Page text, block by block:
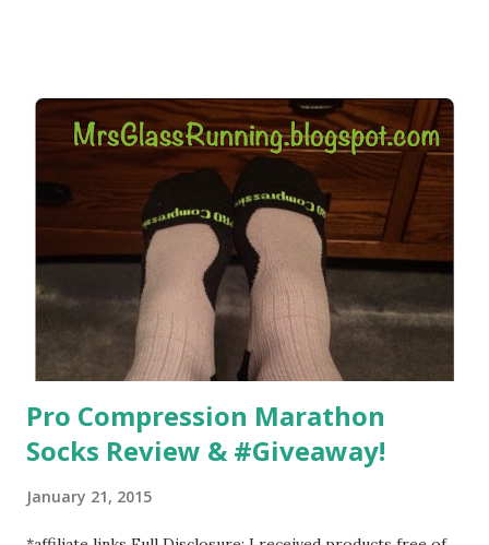
hard. It became a challenge that I looked forward to
overcoming. And on those days that running just wasn't
going to happen, walking could. So I did. I could take Lil
Man out at any time and get some exercise and fresh air.
Sometimes it was all we needed to change both of our
moods.
Pro Compression Marathon
Socks Review & #Giveaway!
January 21, 2015